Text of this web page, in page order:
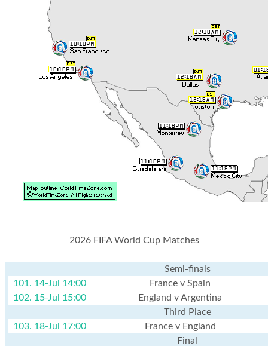
2026 FIFA World Cup Matches
Semi-finals
101. 14-Jul 14:00
France v Spain
102. 15-Jul 15:00
England v Argentina
Third Place
103. 18-Jul 17:00
France v England
Final